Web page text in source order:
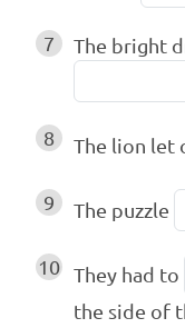
7 The bright
8 The lion let
9 The puzzle
10 They had to
the side of